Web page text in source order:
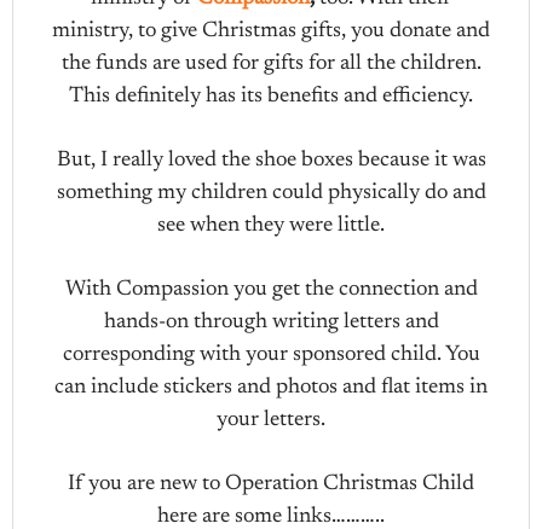
ministry, to give Christmas gifts, you donate and
the funds are used for gifts for all the children.
This definitely has its benefits and efficiency.
But, I really loved the shoe boxes because it was
something my children could physically do and
see when they were little.
With Compassion you get the connection and
hands-on through writing letters and
corresponding with your sponsored child. You
can include stickers and photos and flat items in
your letters.
If you are new to Operation Christmas Child
here are some links………..